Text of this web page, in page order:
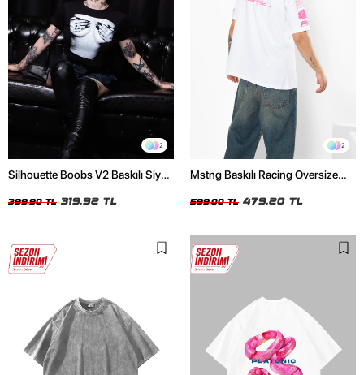
2
Silhouette Boobs V2 Baskılı Siyah
399,90 TL 319,92 TL
2
Mstng Baskılı Racing Oversize
599,00 TL 479,20 TL